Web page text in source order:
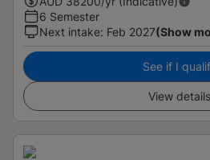
6 Semester
Next intake: Feb 2027(Show
See if I
View details